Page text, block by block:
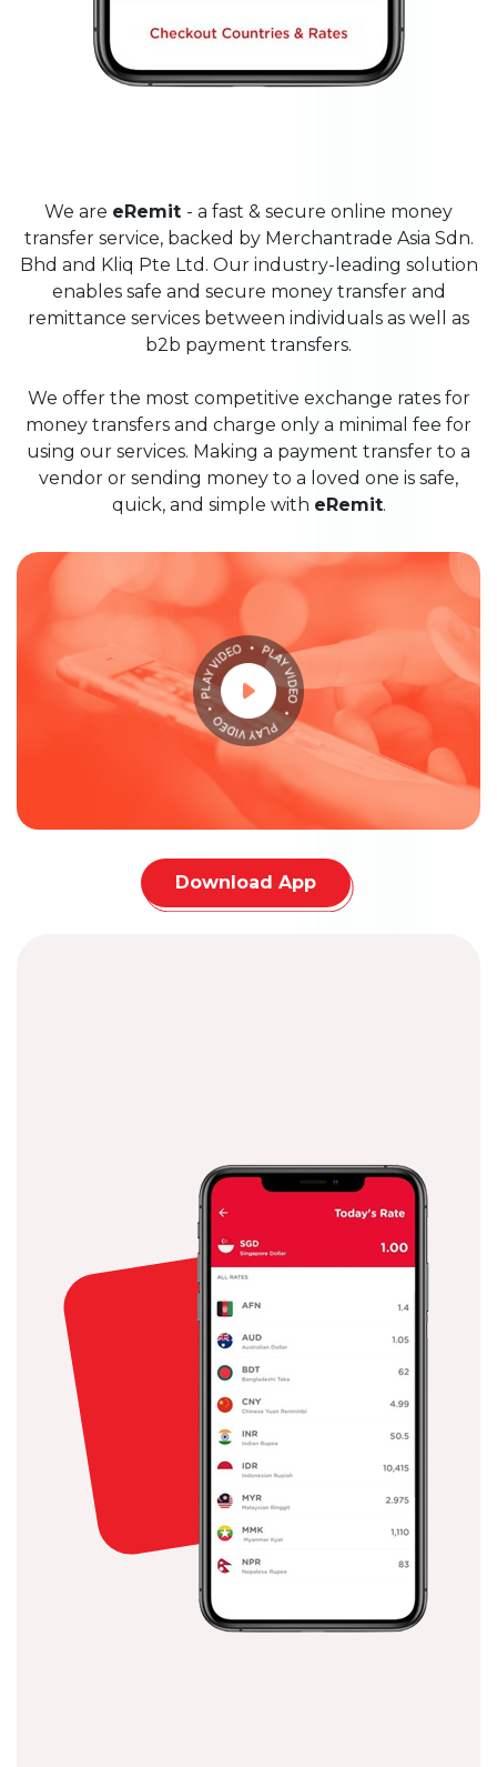
We are eRemit - a fast & secure online money
transfer service, backed by Merchantrade Asia Sdn.
Bhd and Kliq Pte Ltd. Our industry-leading solution
enables safe and secure money transfer and
remittance services between individuals as well as
b2b payment transfers.
We offer the most competitive exchange rates for
money transfers and charge only a minimal fee for
using our services. Making a payment transfer to a
vendor or sending money to a loved one is safe,
quick, and simple with eRemit.
Download App